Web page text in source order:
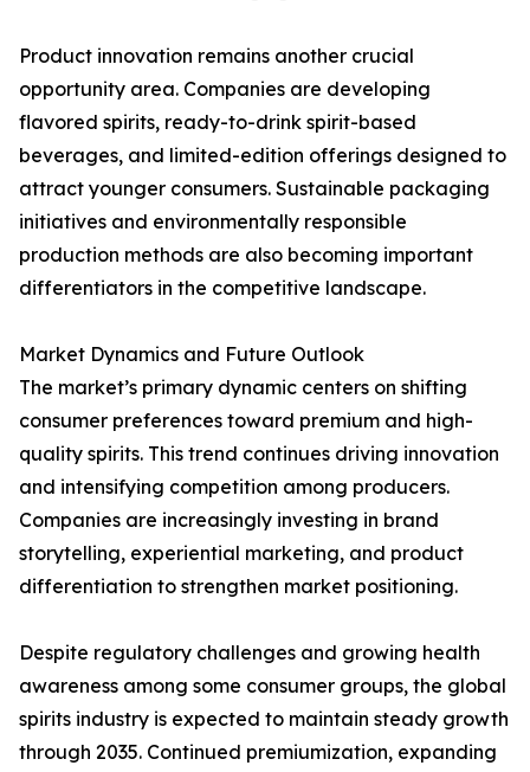
Product innovation remains another crucial
opportunity area. Companies are developing
flavored spirits, ready-to-drink spirit-based
beverages, and limited-edition offerings designed to
attract younger consumers. Sustainable packaging
initiatives and environmentally responsible
production methods are also becoming important
differentiators in the competitive landscape.
Market Dynamics and Future Outlook
The market’s primary dynamic centers on shifting
consumer preferences toward premium and high-
quality spirits. This trend continues driving innovation
and intensifying competition among producers.
Companies are increasingly investing in brand
storytelling, experiential marketing, and product
differentiation to strengthen market positioning.
Despite regulatory challenges and growing health
awareness among some consumer groups, the global
spirits industry is expected to maintain steady growth
through 2035. Continued premiumization, expanding